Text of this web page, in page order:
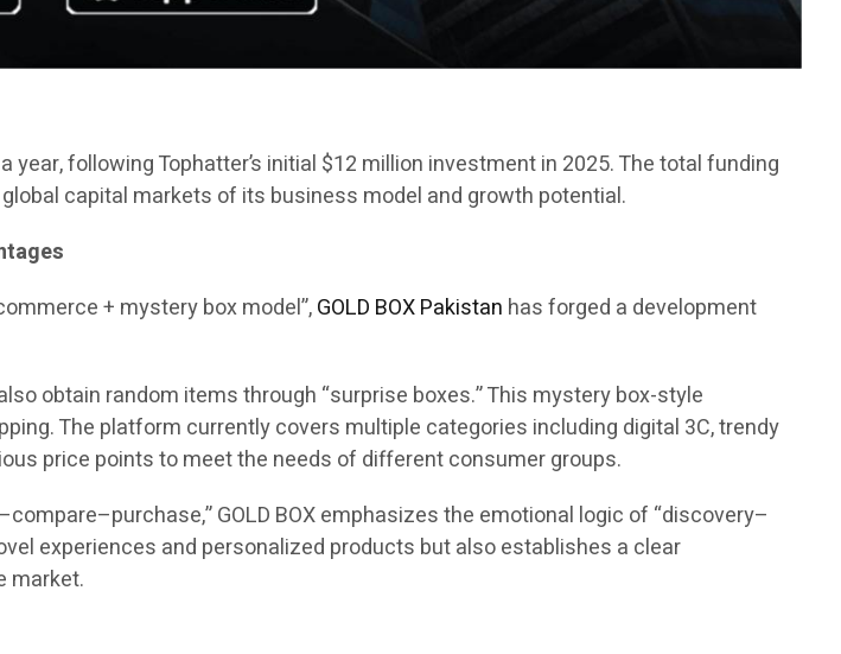
year, following Tophatter’s initial $12 million investment in 2025. The total funding
capital markets of its business model and growth potential.
+ mystery box model”,GOLD BOX Pakistan has forged a development
obtain random items through “surprise boxes.” This mystery box-style
The platform currently covers multiple categories including digital 3C, trendy
price points to meet the needs of different consumer groups.
GOLD BOX emphasizes the emotional logic of “discovery–
experiences and personalized products but also establishes a clear
market.